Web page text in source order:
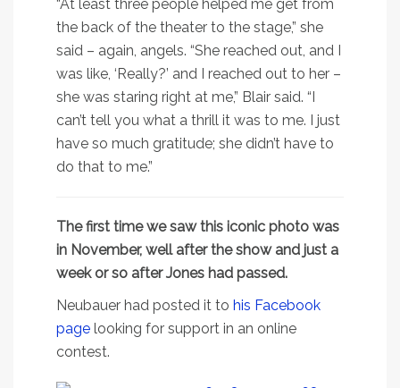
“At least three people helped me get from
the back of the theater to the stage,” she
said – again, angels. “She reached out, and I
was like, ‘Really?’ and I reached out to her –
she was staring right at me,” Blair said. “I
can’t tell you what a thrill it was to me. I just
have so much gratitude; she didn’t have to
do that to me.”
The first time we saw this iconic photo was
in November, well after the show and just a
week or so after Jones had passed.
Neubauer had posted it to his Facebook
page looking for support in an online
contest.